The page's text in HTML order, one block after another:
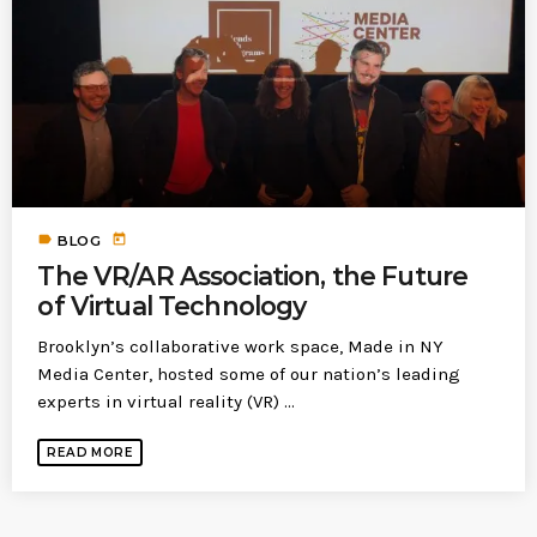
MOST UPVOTED
183 5
BLOG LEOBTW
label BLOG today
The VR/AR Association, the Future
of Virtual Technology
Brooklyn’s collaborative work space, Made in NY
Media Center, hosted some of our nation’s leading
experts in virtual reality (VR) ...
READ MORE